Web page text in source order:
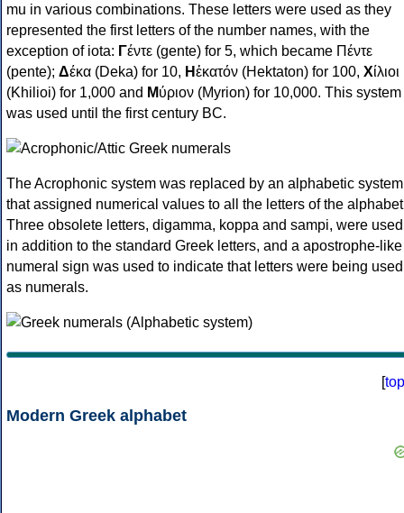
mu in various combinations. These letters were used as they
represented the first letters of the number names, with the
exception of iota: Γέντε (gente) for 5, which became Πέντε
(pente); Δέκα (Deka) for 10, Ηἑκατόν (Hektaton) for 100, Χίλιοι
(Khilioi) for 1,000 and Μύριον (Myrion) for 10,000. This system
was used until the first century BC.
The Acrophonic system was replaced by an alphabetic system
that assigned numerical values to all the letters of the
Three obsolete letters, digamma, koppa and sampi, were used
in addition to the standard Greek letters, and a apostrophe-like
numeral sign was used to indicate that letters were being used
as numerals.
[top
Modern Greek alphabet